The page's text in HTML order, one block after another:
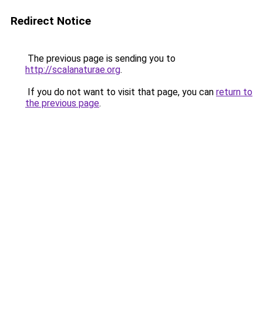
Redirect Notice
The previous page is sending you to
http://scalanaturae.org.
If you do not want to visit that page, you can return to
the previous page.